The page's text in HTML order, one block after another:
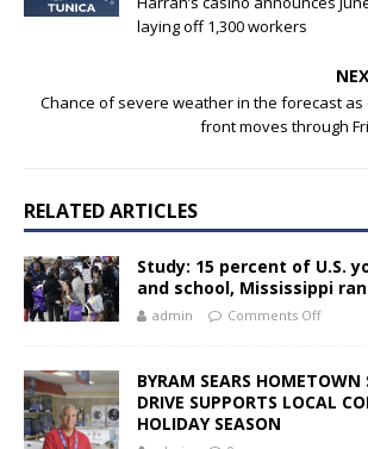
laying off 1,300 workers
Chance of severe weather in the forecast as
front moves through
RELATED ARTICLES
Study: 15 percent of U.S.
and school, Mississippi
admin Comments Off
BYRAM SEARS HOMETOWN
DRIVE SUPPORTS LOCAL
HOLIDAY SEASON